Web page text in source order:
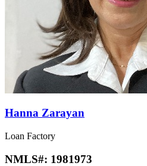
Hanna Zarayan
Loan Factory
NMLS#: 1981973